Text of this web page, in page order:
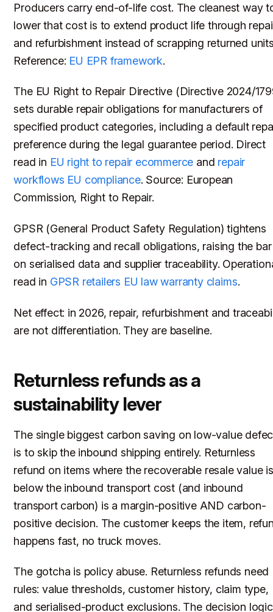
Producers carry end-of-life cost. The cleanest way
lower that cost is to extend product life through
and refurbishment instead of scrapping returned
Reference: EU EPR framework.
The EU Right to Repair Directive (Directive 2024/
sets durable repair obligations for manufacturers of
specified product categories, including a default
preference during the legal guarantee period. Direct
read in EU right to repair ecommerce and repair
workflows EU compliance. Source: European
Commission, Right to Repair.
GPSR (General Product Safety Regulation) tightens
defect-tracking and recall obligations, raising the bar
on serialised data and supplier traceability.
read in GPSR retailers EU law warranty claims.
Net effect: in 2026, repair, refurbishment and
are not differentiation. They are baseline.
Returnless refunds as a
sustainability lever
The single biggest carbon saving on low-value
is to skip the inbound shipping entirely. Returnless
refund on items where the recoverable resale value is
below the inbound transport cost (and inbound
transport carbon) is a margin-positive AND carbon-
positive decision. The customer keeps the item,
happens fast, no truck moves.
The gotcha is policy abuse. Returnless refunds need
rules: value thresholds, customer history, claim type,
and serialised-product exclusions. The decision logic